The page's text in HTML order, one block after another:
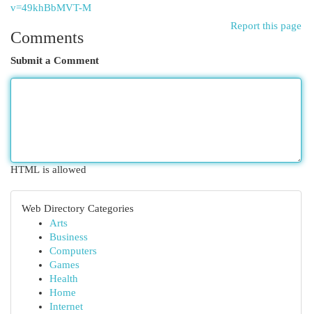
v=49khBbMVT-M
Report this page
Comments
Submit a Comment
HTML is allowed
Web Directory Categories
Arts
Business
Computers
Games
Health
Home
Internet